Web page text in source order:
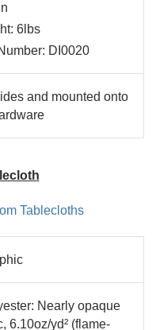
6lbs
DI0020
and mounted onto
Tablecloths
Nearly opaque
6.10oz/yd² (flame-